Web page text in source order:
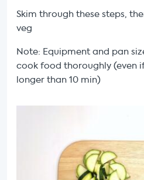
Skim through these steps,
veg
Note: Equipment and pan
cook food thoroughly (even
longer than 10 min)